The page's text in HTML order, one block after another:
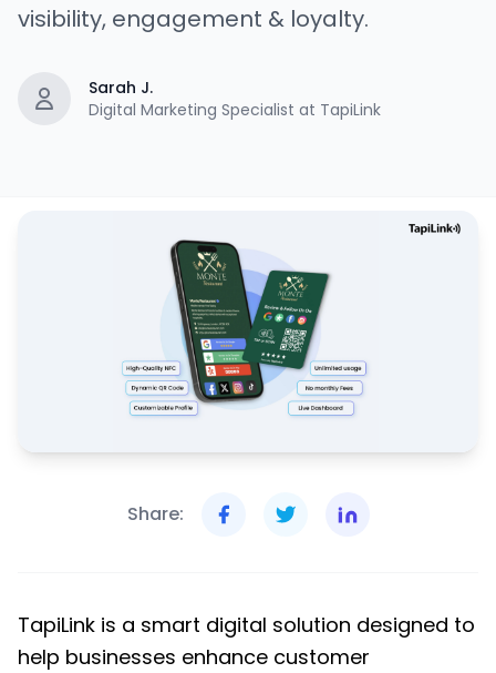
visibility, engagement & loyalty.
Sarah J.
Digital Marketing Specialist at TapiLink
Share:
TapiLink is a smart digital solution designed to
help businesses enhance customer